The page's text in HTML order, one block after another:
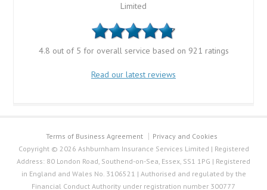
Limited
4.8 out of 5 for overall service based on 921 ratings
Read our latest reviews
Terms of Business Agreement
Privacy and Cookies
Copyright © 2026 Ashburnham Insurance Services Limited | Registered
Address: 80 London Road, Southend-on-Sea, Essex, SS1 1PG | Registered
in England and Wales No. 3106521 | Authorised and regulated by the
Financial Conduct Authority under registration number 300777